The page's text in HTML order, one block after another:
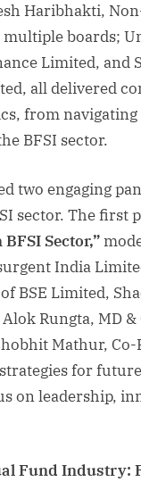
Haribhakti,
boards;
Limited, and
all delivered
from
BFSI sector.
two engaging
sector. The first
Sector,”
India
BSE Limited,
Rungta, MD
Mathur,
for
on leadership,
Fund Industry: